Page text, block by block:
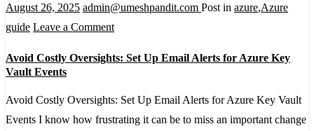
August 26, 2025 admin@umeshpandit.com Post in azure,Azure
guide Leave a Commenton
Costly
Set
Up
Avoid Costly Oversights: Set Up Email Alerts for Azure Key
Vault Events
Avoid Costly Oversights: Set Up Email Alerts for Azure Key Vault
Events I know how frustrating it can be to miss an important change